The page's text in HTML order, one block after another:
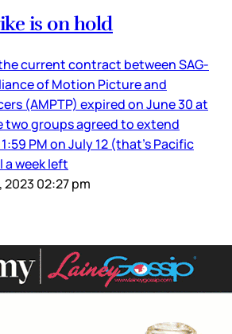
is on hold
current contract between SAG-
of Motion Picture and
(AMPTP) expired on June 30 at
groups agreed to extend
PM on July 12 (that’s Pacific
a week left
2023 02:27 pm